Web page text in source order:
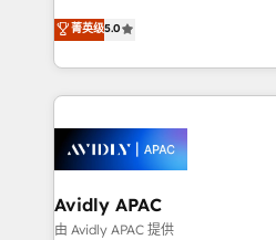
Mindedness, and Clarity. We are driven to win for the
collective good of the
things are happening.
integration products and
and enterprise customers. We ensure that your sales,
service and marketing
most effective way, while at
integrated buyers journey.
Brussels, Munich, Cologne "Köln", Paris, Amsterdam
and Stockholm Elixir is a first mover and leader
when it comes to HubSpot
菁英级5.0
Avidly APAC
由 Avidly APAC 提供